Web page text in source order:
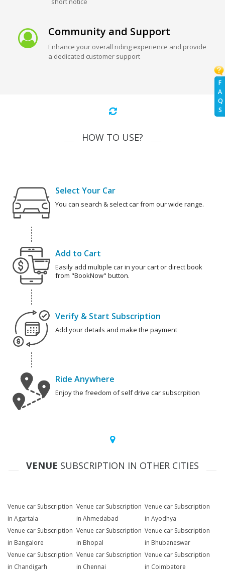
F
A
Q
S
Community and Support
Enhance your overall riding experience and provide
a dedicated customer support
HOW TO USE?
Select Your Car
You can search & select car from our wide range.
Add to Cart
Easily add multiple car in your cart or direct book
from "BookNow" button.
Verify & Start Subscription
Add your details and make the payment
Ride Anywhere
Enjoy the freedom of self drive car subscrpition
VENUE SUBSCRIPTION IN OTHER CITIES
Venue car Subscription
in Agartala
Venue car Subscription
in Ahmedabad
Venue car Subscription
in Ayodhya
Venue car Subscription
in Bangalore
Venue car Subscription
in Bhopal
Venue car Subscription
in Bhubaneswar
Venue car Subscription
in Chandigarh
Venue car Subscription
in Chennai
Venue car Subscription
in Coimbatore